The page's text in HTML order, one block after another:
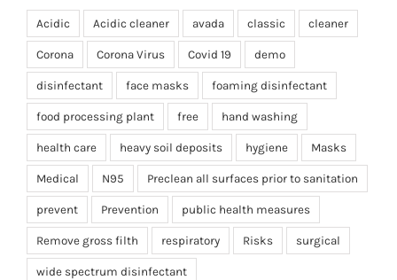
Acidic Acidic cleaner avada classic cleaner
Corona Corona Virus Covid 19 demo
disinfectant face masks foaming disinfectant
food processing plant free hand washing
health care heavy soil deposits hygiene Masks
Medical N95 Preclean all surfaces prior to sanitation
prevent Prevention public health measures
Remove gross filth respiratory Risks surgical
wide spectrum disinfectant